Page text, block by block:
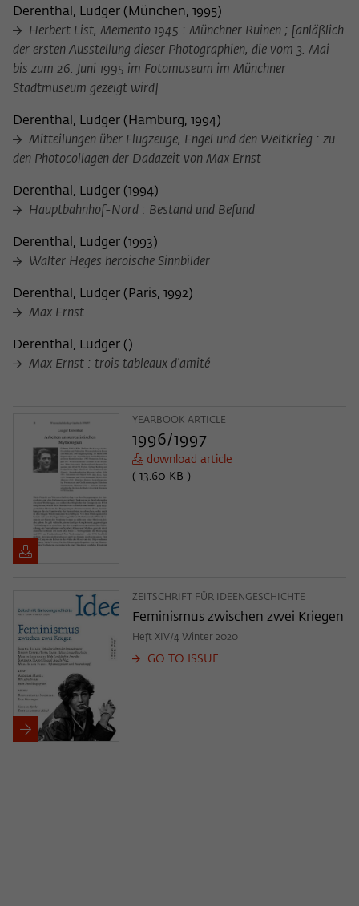
Derenthal, Ludger ( München, 1995)
Herbert List, Memento 1945 : Münchner Ruinen ; [anläßlich
der ersten Ausstellung dieser Photographien, die vom 3. Mai
bis zum 26. Juni 1995 im Fotomuseum im Münchner
Stadtmuseum gezeigt wird]
Derenthal, Ludger ( Hamburg, 1994)
Mitteilungen über Flugzeuge, Engel und den Weltkrieg : zu
den Photocollagen der Dadazeit von Max Ernst
Derenthal, Ludger (1994)
Hauptbahnhof-Nord : Bestand und Befund
Derenthal, Ludger (1993)
Walter Heges heroische Sinnbilder
Derenthal, Ludger ( Paris, 1992)
Max Ernst
Derenthal, Ludger ( )
Max Ernst : trois tableaux d'amité
YEARBOOK ARTICLE
1996/1997
download article
( 13.60 KB )
ZEITSCHRIFT FÜR IDEENGESCHICHTE
Feminismus zwischen zwei Kriegen
Heft XIV/4 Winter 2020
GO TO ISSUE
Name _pk_ref
Provider Matomo
Purpose
This cookie is used to store from which
website or search engine the visitor was
link.
Name _pk_ses
Lifetime
Purpose
This short-lived cookie is used to
temporarily store data about the visitor's
frequency of viewing, duration of playback time, etc).